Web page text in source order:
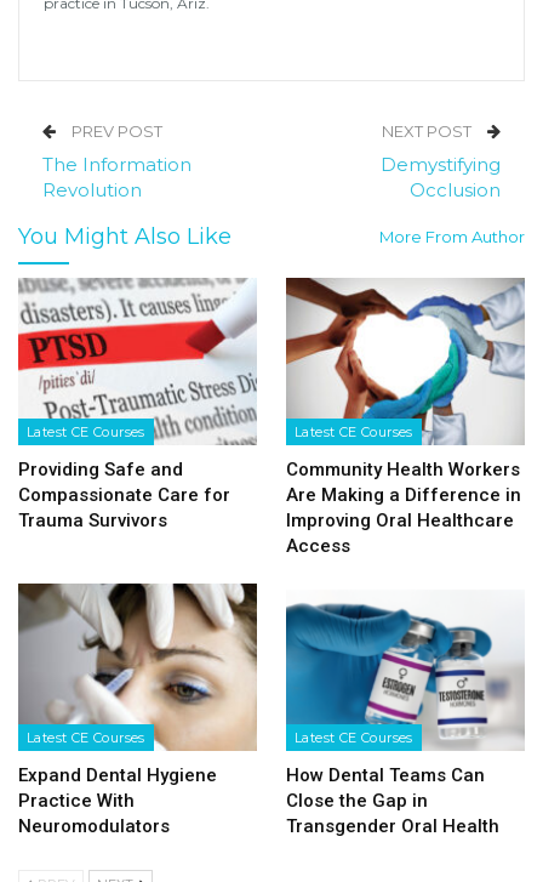
PREV POST
The Information
Revolution
NEXT POST
Demystifying
Occlusion
You Might Also Like More From Author
Latest CE Courses
Providing Safe and
Compassionate Care for
Trauma Survivors
Latest CE Courses
Community Health Workers
Are Making a Difference in
Improving Oral Healthcare
Access
Latest CE Courses
Expand Dental Hygiene
Practice With
Neuromodulators
Latest CE Courses
How Dental Teams Can
Close the Gap in
Transgender Oral Health